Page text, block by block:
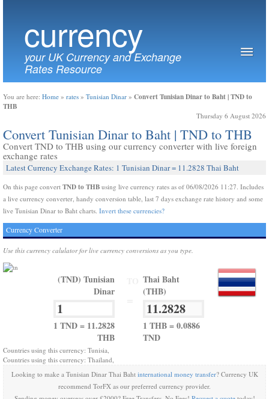
currency
your UK Currency and Exchange
Rates Resource
You are here: Home » rates » Tunisian Dinar » Convert Tunisian Dinar to Baht | TND to
THB
Thursday 6 August 2026
Convert Tunisian Dinar to Baht | TND to THB
Convert TND to THB using our currency converter with live foreign
exchange rates
Latest Currency Exchange Rates: 1 Tunisian Dinar = 11.2828 Thai Baht
On this page convert TND to THB using live currency rates as of 06/08/2026 11:27. Includes
a live currency converter, handy conversion table, last 7 days exchange rate history and some
live Tunisian Dinar to Baht charts. Invert these currencies?
Currency Converter
Use this currency calulator for live currency conversions as you type.
(TND) Tunisian
Dinar
1 TND = 11.2828
THB
Thai Baht
(THB)
1 THB = 0.0886
TND
Countries using this currency: Tunisia,
Countries using this currency: Thailand,
Looking to make a Tunisian Dinar Thai Baht international money transfer? Currency UK
recommend TorFX as our preferred currency provider.